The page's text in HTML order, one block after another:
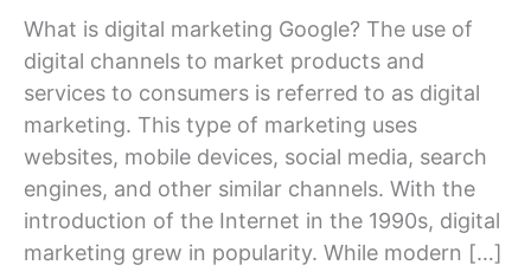
What is digital marketing Google? The use of
digital channels to market products and
services to consumers is referred to as digital
marketing. This type of marketing uses
websites, mobile devices, social media, search
engines, and other similar channels. With the
introduction of the Internet in the 1990s, digital
marketing grew in popularity. While modern […]